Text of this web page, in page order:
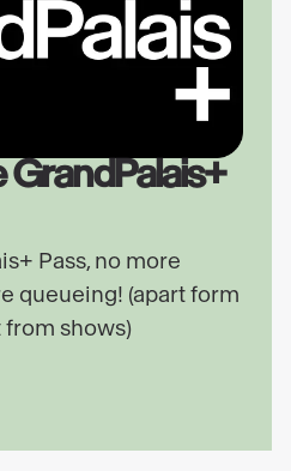
GrandPalais+
Pass, no more
queueing! (apart form
from shows)